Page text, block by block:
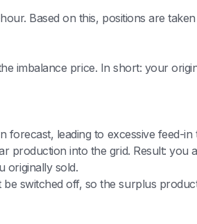
Based on this, positions are
imbalance price. In short: your
forecast, leading to excessive feed-in
production into the grid. Result: you
originally sold.
switched off, so the surplus